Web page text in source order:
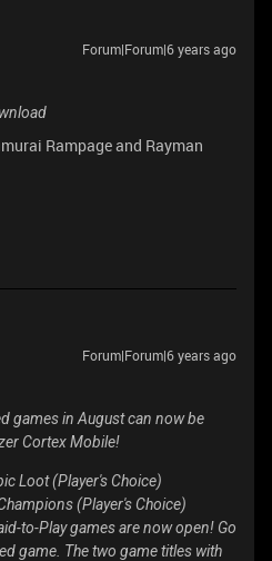
Forum|Forum|6 years ago
Rampage and Rayman
Forum|Forum|6 years ago
games in August can now be
Cortex Mobile!
Loot (Player's Choice)
(Player's Choice)
to-Play games are now open! Go
game. The two game titles with